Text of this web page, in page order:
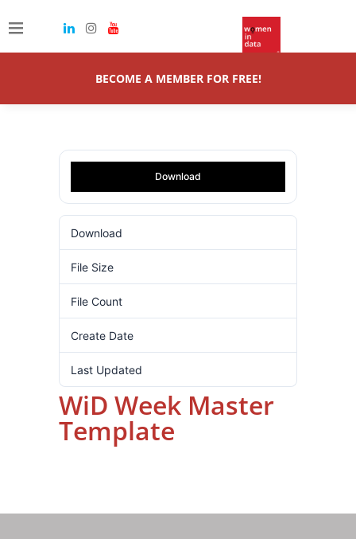
BECOME A MEMBER FOR FREE!
Download
Download
File Size
File Count
Create Date
Last Updated
WiD Week Master
Template